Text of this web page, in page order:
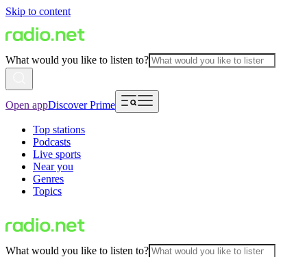
Skip to content
What would you like to listen to?
Open appDiscover Prime
Top stations
Podcasts
Live sports
Near you
Genres
Topics
What would you like to listen to?